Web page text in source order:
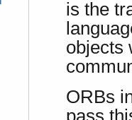
is the
objects
ORBs
pass